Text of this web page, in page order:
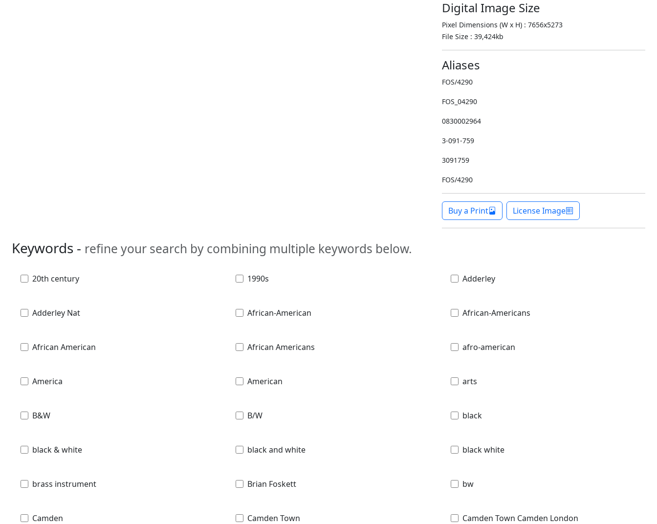
Digital Image Size
Pixel Dimensions (W x H) : 7656x5273
File Size : 39,424kb
Aliases
FOS/4290
FOS_04290
0830002964
3-091-759
3091759
FOS/4290
Buy a Print License Image
Keywords - refine your search by combining multiple keywords below.
20th century 1990s Adderley
Adderley Nat African-American African-Americans
African American African Americans afro-american
America American arts
B&W B/W black
black & white black and white black white
brass instrument Brian Foskett bw
Camden Camden Town Camden Town Camden London